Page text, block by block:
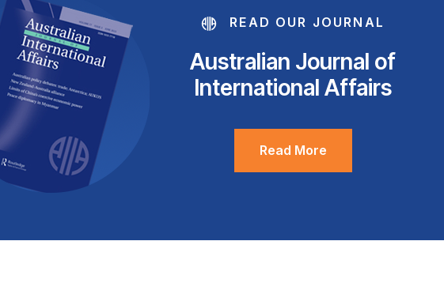
READ OUR JOURNAL
Australian Journal of
International Affairs
Read More